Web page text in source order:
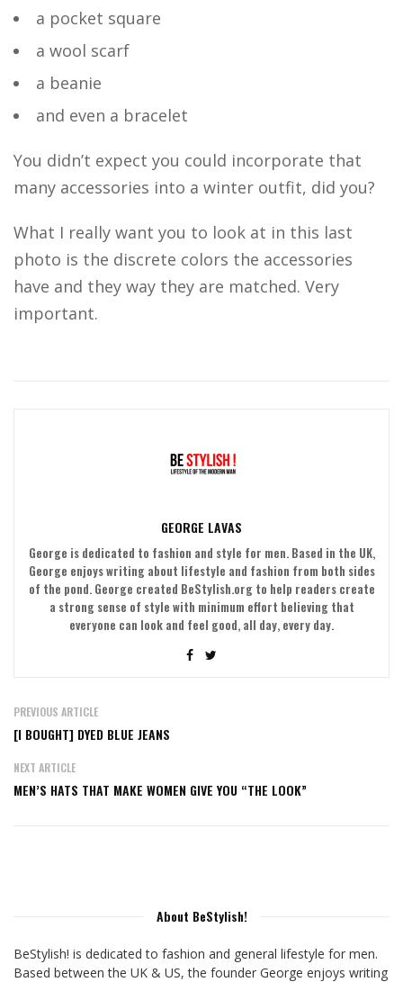
a pocket square
a wool scarf
a beanie
and even a bracelet
You didn’t expect you could incorporate that
many accessories into a winter outfit, did you?
What I really want you to look at in this last
photo is the discrete colors the accessories
have and they way they are matched. Very
important.
GEORGE LAVAS
George is dedicated to fashion and style for men. Based in the UK,
George enjoys writing about lifestyle and fashion from both sides
of the pond. George created BeStylish.org to help readers create
a strong sense of style with minimum effort believing that
everyone can look and feel good, all day, every day.
PREVIOUS ARTICLE
[I BOUGHT] DYED BLUE JEANS
NEXT ARTICLE
MEN’S HATS THAT MAKE WOMEN GIVE YOU “THE LOOK”
About BeStylish!
BeStylish! is dedicated to fashion and general lifestyle for men.
Based between the UK & US, the founder George enjoys writing